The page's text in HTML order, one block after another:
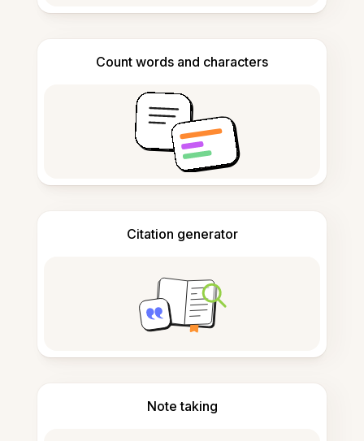
Count words and characters
Citation generator
Note taking